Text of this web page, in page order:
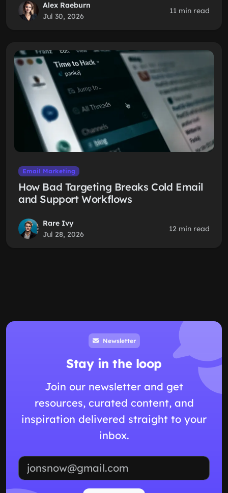
Alex Raeburn
Jul 30, 2026
11 min read
Email Marketing
How Bad Targeting Breaks Cold Email
and Support Workflows
Rare Ivy
Jul 28, 2026
12 min read
Newsletter
Stay in the loop
Join our newsletter and get
resources, curated content, and
inspiration delivered straight to your
inbox.